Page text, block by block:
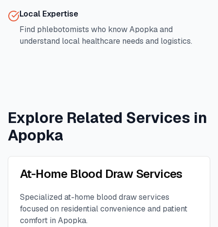
Local Expertise
Find phlebotomists who knowApopkaand
understand local healthcare needs and logistics.
Explore Related Services in
Apopka
At-Home Blood Draw Services
Specialized at-home blood draw services
focused on residential convenience and patient
comfort in Apopka.